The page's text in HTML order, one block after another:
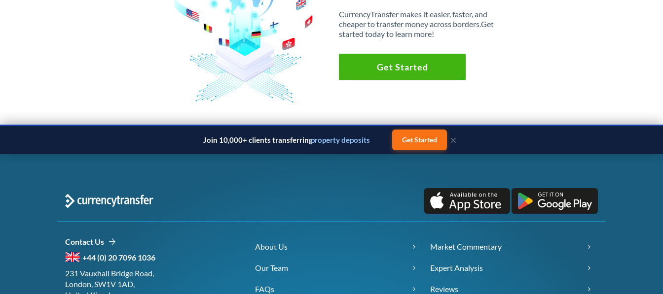
CurrencyTransfer makes it easier, faster, and
cheaper to transfer money across borders.Get
started today to learn more!
Get Started
Join 10,000+ clients transferringproperty deposits Get Started ×
Contact Us
+44 (0) 20 7096 1036
231 Vauxhall Bridge Road,
London, SW1V 1AD,
About Us
Our Team
FAQs
Market Commentary
Expert Analysis
Reviews